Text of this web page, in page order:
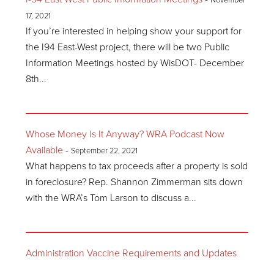
17, 2021
If you’re interested in helping show your support for
the I94 East-West project, there will be two Public
Information Meetings hosted by WisDOT- December
8th...
Whose Money Is It Anyway? WRA Podcast Now
Available -September 22, 2021
What happens to tax proceeds after a property is sold
in foreclosure? Rep. Shannon Zimmerman sits down
with the WRA’s Tom Larson to discuss a...
Administration Vaccine Requirements and Updates